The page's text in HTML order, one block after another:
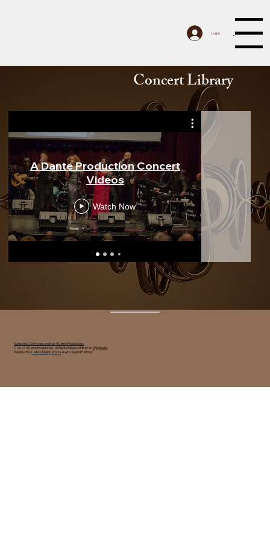
Log In Menu
Concert Library
A Dante Production Concert
Videos
Watch Now
Subscribe. Don't miss another A Dante Production.
© 2026 A Dante Production. All Rights Reserved. Built onWix Studio
Designed by Ladero Design Works, A Wix Legend Partner.